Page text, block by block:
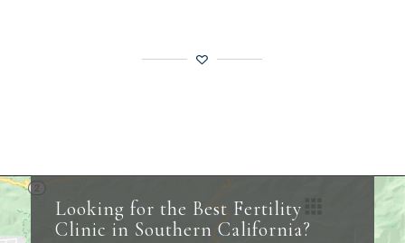
Looking for the Best Fertility
Clinic in Southern California?